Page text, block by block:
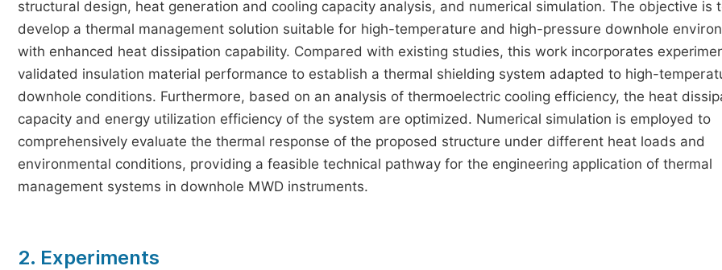
structural design, heat generation and cooling capacity analysis, and numerical simulation. The objective is
develop a thermal management solution suitable for high-temperature and high-pressure downhole
with enhanced heat dissipation capability. Compared with existing studies, this work incorporates
validated insulation material performance to establish a thermal shielding system adapted to high-
downhole conditions. Furthermore, based on an analysis of thermoelectric cooling efficiency, the heat
capacity and energy utilization efficiency of the system are optimized. Numerical simulation is employed to
comprehensively evaluate the thermal response of the proposed structure under different heat loads and
environmental conditions, providing a feasible technical pathway for the engineering application of thermal
management systems in downhole MWD instruments.
2. Experiments